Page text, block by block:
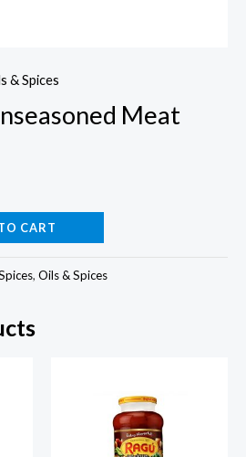
& Spices
Meat
CART
, Oils & Spices